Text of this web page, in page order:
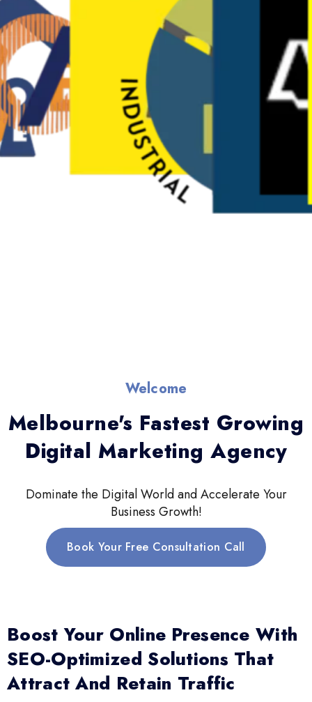
Welcome
Melbourne's Fastest Growing
Digital Marketing Agency
Dominate the Digital World and Accelerate Your
Business Growth!
Book Your Free Consultation Call
Boost Your Online Presence With
SEO-Optimized Solutions That
Attract And Retain Traffic